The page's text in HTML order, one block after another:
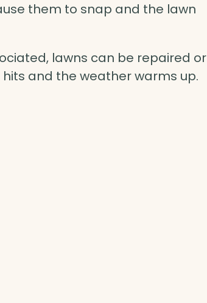
them to snap and the lawn
lawns can be repaired or
and the weather warms up.